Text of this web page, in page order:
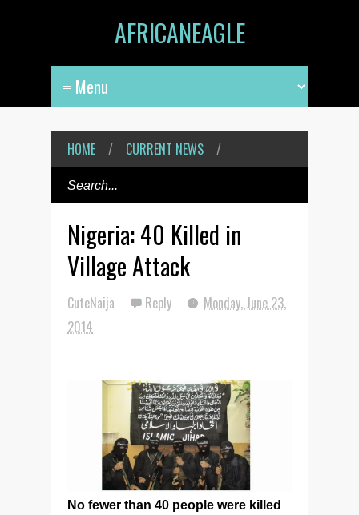
AFRICANEAGLE
HOME / CURRENT NEWS /
Nigeria: 40 Killed in
Village Attack
CuteNaija Reply
Monday, June 23,
2014
No fewer than 40 people were killed